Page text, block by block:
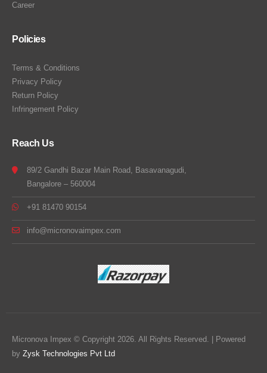
Career
Policies
Terms & Conditions
Privacy Policy
Return Policy
Infringement Policy
Reach Us
89/2 Gandhi Bazar Main Road, Basavanagudi,
Bangalore – 560004
+91 81470 90154
info@micronovaimpex.com
Micronova Impex © Copyright 2026. All Rights Reserved. | Powered
by Zysk Technologies Pvt Ltd